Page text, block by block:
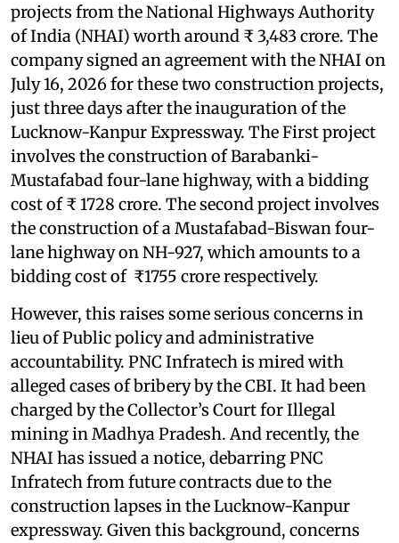
projects from the National Highways Authority
of India (NHAI) worth around ₹ 3,483 crore. The
company signed an agreement with the NHAI on
July 16, 2026 for these two construction projects,
just three days after the inauguration of the
Lucknow-Kanpur Expressway. The First project
involves the construction of Barabanki-
Mustafabad four-lane highway, with a bidding
cost of ₹ 1728 crore. The second project involves
the construction of a Mustafabad-Biswan four-
lane highway on NH-927, which amounts to a
bidding cost of ₹1755 crore respectively.
However, this raises some serious concerns in
lieu of Public policy and administrative
accountability. PNC Infratech is mired with
alleged cases of bribery by the CBI. It had been
charged by the Collector’s Court for Illegal
mining in Madhya Pradesh. And recently, the
NHAI has issued a notice, debarring PNC
Infratech from future contracts due to the
construction lapses in the Lucknow-Kanpur
expressway. Given this background, concerns